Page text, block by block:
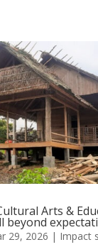
Arts &
beyond
29, 2026 | Impact